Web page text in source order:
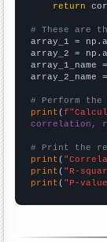
return
# These are
array_1 =
array_2 =
array_1_name
array_2_name
# Perform
print (
correlation,
# Print the
print (
print ( "R-
print ( "P-